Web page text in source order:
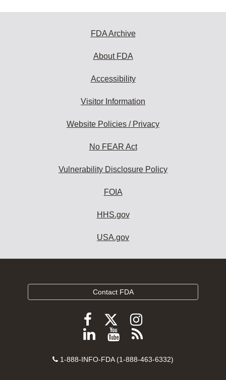
FDA Archive
About FDA
Accessibility
Visitor Information
Website Policies / Privacy
No FEAR Act
Vulnerability Disclosure Policy
FOIA
HHS.gov
USA.gov
Contact FDA
Follow
FDA
Facebook
Follow
FDA
Follow
FDA
Instagram
Follow
on
View
videos
Subscribe
FDA
Contact
1-888-INFO-FDA (1-888-463-6332)